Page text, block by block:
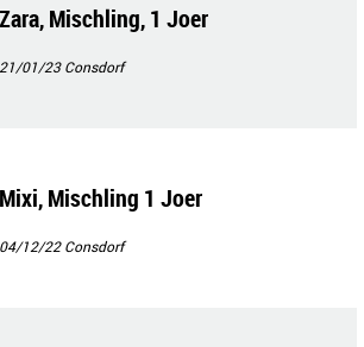
Zara, Mischling, 1 Joer
21/01/23Consdorf
Mixi, Mischling 1 Joer
04/12/22Consdorf